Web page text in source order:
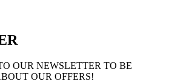
OUR NEWSLETTER TO BE
OUR OFFERS!